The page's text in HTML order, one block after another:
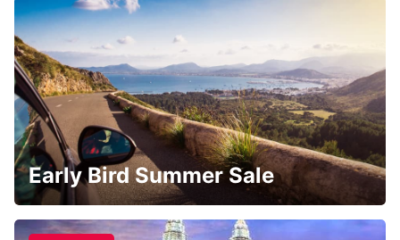
Early Bird Summer Sale